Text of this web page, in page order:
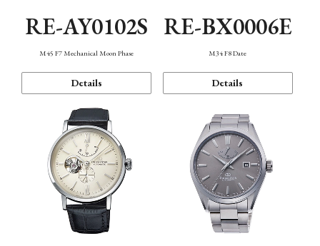
RE-AY0102S
M45 F7 Mechanical Moon Phase
Details
RE-BX0006E
M34 F8 Date
Details